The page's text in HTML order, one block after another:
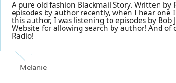
A pure old fashion Blackmail Story. Written by
episodes by author recently, when I hear
this author, I was listening to episodes by
Website for allowing search by author! And
Radio!
Melanie